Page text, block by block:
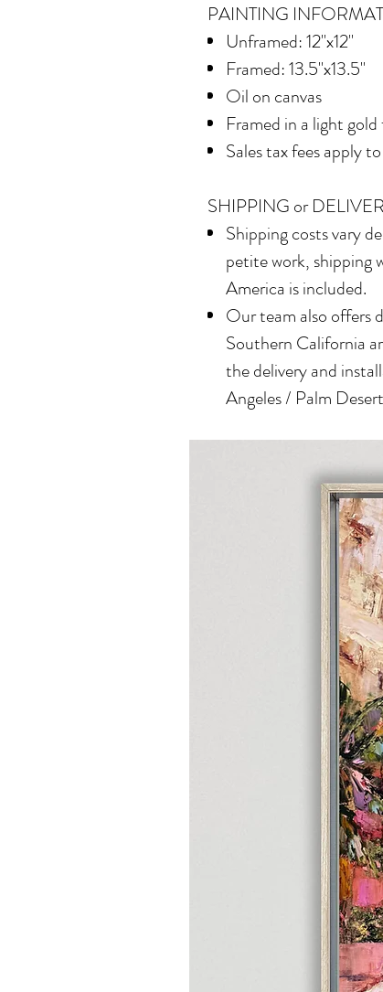
PAINTING
Unframed: 12"x12"
Framed: 13.5"x13.5"
Oil on canvas
Framed in a light
Sales tax fees apply
SHIPPING or
Shipping costs vary
petite work,
America is included.
Our team also offers
Southern California
the delivery and
Angeles / Palm